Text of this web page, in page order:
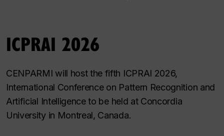
ICPRAI 2026
CENPARMI will host the fifth ICPRAI 2026,
International Conference on Pattern Recognition and
Artificial Intelligence to be held at Concordia
University in Montreal, Canada.